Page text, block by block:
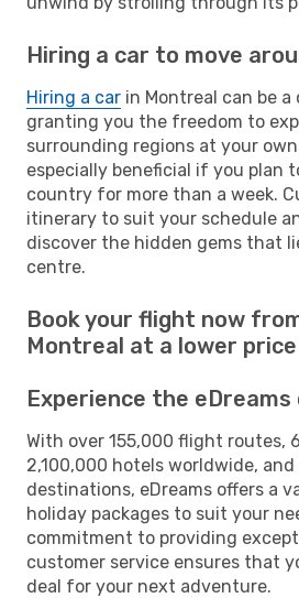
Hiring a car to move
Hiring a car in Montreal can be
granting you the freedom to
surrounding regions at your
especially beneficial if you plan
country for more than a week.
itinerary to suit your schedule
discover the hidden gems that
centre.
Book your flight now
Montreal at a lower price
Experience the
With over 155,000 flight routes,
2,100,000 hotels worldwide,
destinations, eDreams offers a
holiday packages to suit your
commitment to providing
customer service ensures that
deal for your next adventure.